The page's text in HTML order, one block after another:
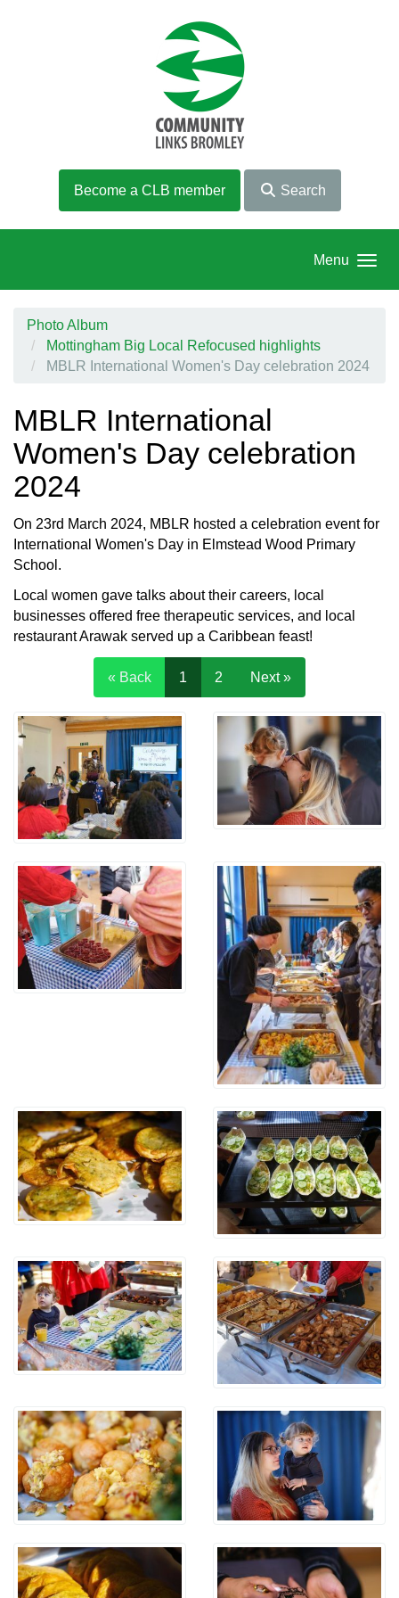
Become a CLB member Search
Menu
Photo Album
Mottingham Big Local Refocused highlights
MBLR International Women's Day celebration 2024
MBLR International
Women's Day celebration
2024
On 23rd March 2024, MBLR hosted a celebration event for
International Women's Day in Elmstead Wood Primary
School.
Local women gave talks about their careers, local
businesses offered free therapeutic services, and local
restaurant Arawak served up a Caribbean feast!
« Back 1 2 Next »